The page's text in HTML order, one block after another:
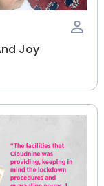
Joy